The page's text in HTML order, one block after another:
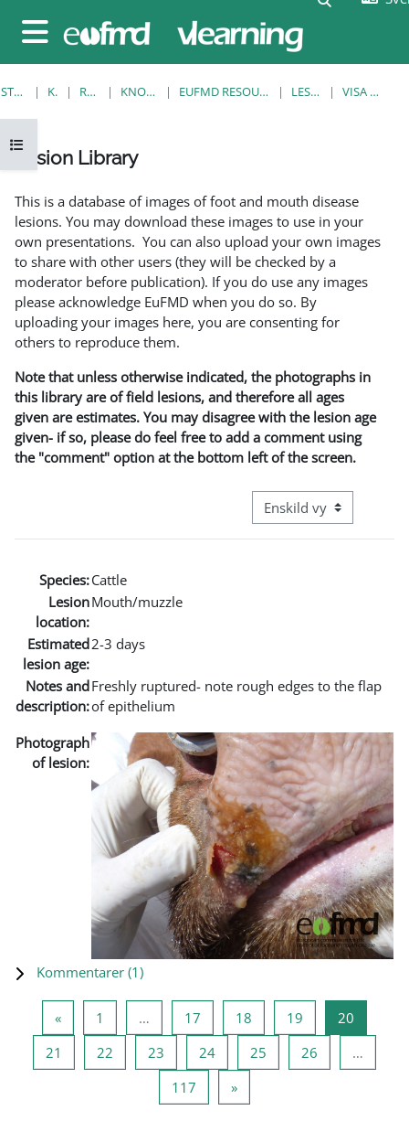
Sidopanel
Öppna kursmenyn
STARTSIDA KURSER RESOURCES KNOWLEDGE BANK EUFMD RESOURCES: CLINICAL DIAGNOSIS LESION LIBRARY VISA ENSKILD POST
Lesion Library
This is a database of images of foot and mouth disease
lesions. You may download these images to use in your
own presentations. You can also upload your own images
to share with other users (they will be checked by a
moderator before publication). If you do use any images
please acknowledge EuFMD when you do so. By
uploading your images here, you are consenting for
others to reproduce them.
Note that unless otherwise indicated, the photographs in
this library are of field lesions, and therefore all ages
given are estimates. You may disagree with the lesion age
given- if so, please do feel free to add a comment using
the "comment" option at the bottom left of the screen.
Övergripande
Species:Cattle
Lesion
location:
Mouth/muzzle
Estimated
lesion age:
2-3 days
Notes and
description:
Freshly ruptured- note rough edges to the flap
of epithelium
Photograph
of lesion:
Kommentarer (1)
«Föregående sida
1 … 17 Sida 17
18 Sida 18
19 Sida 19
20
21 Sida 21
22 Sida 22
23 Sida 23
24Sida 24
25 Sida 25
26
…
117 Sida 117
»Nästa sida